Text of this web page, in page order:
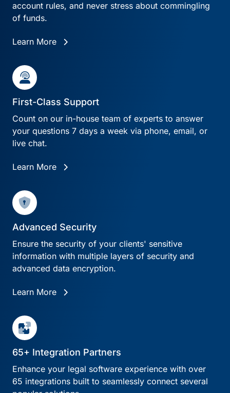
account rules, and never stress about commingling
of funds.
Learn More
First-Class Support
Count on our in-house team of experts to answer
your questions 7 days a week via phone, email, or
live chat.
Learn More
Advanced Security
Ensure the security of your clients' sensitive
information with multiple layers of security and
advanced data encryption.
Learn More
65+ Integration Partners
Enhance your legal software experience with over
65 integrations built to seamlessly connect several